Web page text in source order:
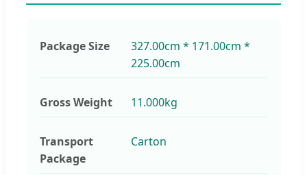
Package Size
327.00cm * 171.00cm *
225.00cm
Gross Weight 11.000kg
Transport
Package
Carton